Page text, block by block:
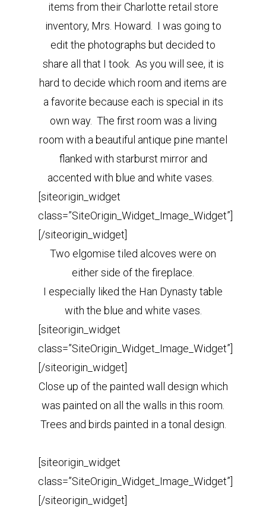
items from their Charlotte retail store
inventory, Mrs. Howard. I was going to
edit the photographs but decided to
share all that I took. As you will see, it is
hard to decide which room and items are
a favorite because each is special in its
own way. The first room was a living
room with a beautiful antique pine mantel
flanked with starburst mirror and
accented with blue and white vases.
[siteorigin_widget
class=”SiteOrigin_Widget_Image_Widget”]
[/siteorigin_widget]
Two elgomise tiled alcoves were on
either side of the fireplace.
I especially liked the Han Dynasty table
with the blue and white vases.
[siteorigin_widget
class=”SiteOrigin_Widget_Image_Widget”]
[/siteorigin_widget]
Close up of the painted wall design which
was painted on all the walls in this room.
Trees and birds painted in a tonal design.
[siteorigin_widget
class=”SiteOrigin_Widget_Image_Widget”]
[/siteorigin_widget]